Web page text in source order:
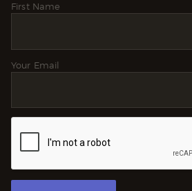
First Name
Your Email